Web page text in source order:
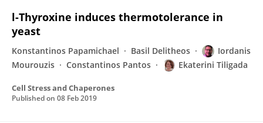
l-Thyroxine induces thermotolerance in
yeast
Konstantinos Papamichael Basil Delitheos
Iordanis
Mourouzis
Constantinos Pantos Ekaterini Tiligada
Cell Stress and Chaperones
Published on 08 Feb 2019